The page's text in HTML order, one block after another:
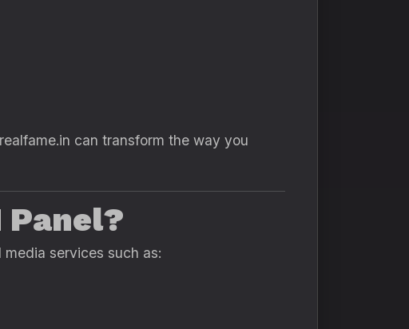
can transform the way you
Panel?
services such as: